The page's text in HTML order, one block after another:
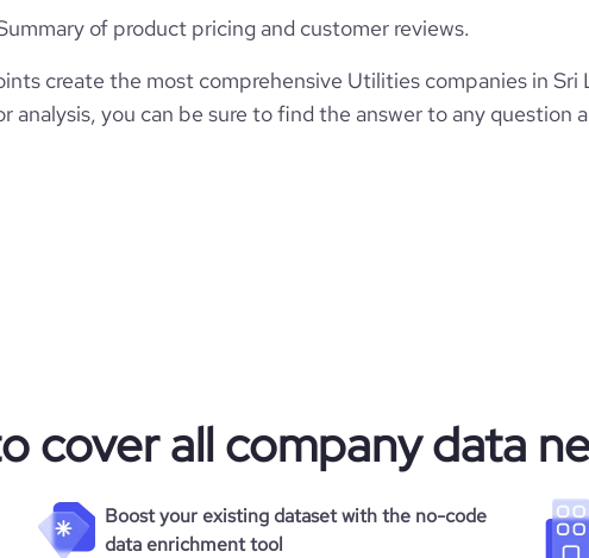
4.85
357
of product pricing and customer reviews.
create the most comprehensive Utilities companies in Sri
you can be sure to find the answer to any question
cover all company data
Boost your existing dataset with the no-code
data enrichment tool